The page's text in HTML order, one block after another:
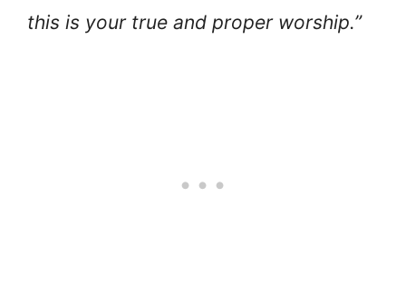
this is your true and proper worship.”